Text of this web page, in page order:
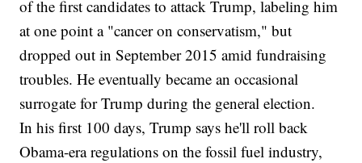
of the first candidates to attack Trump, labeling him
at one point a "cancer on conservatism," but
dropped out in September 2015 amid fundraising
troubles. He eventually became an occasional
surrogate for Trump during the general election.
In his first 100 days, Trump says he'll roll back
Obama-era regulations on the fossil fuel industry,